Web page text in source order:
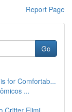
Report Page
Go
for Comfortab...
...
Critter Elimi...